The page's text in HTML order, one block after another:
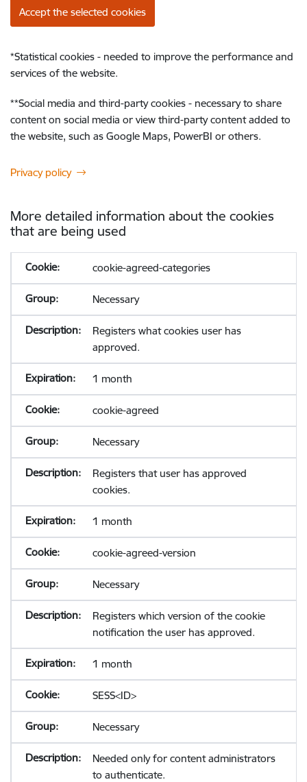
Accept the selected cookies
*Statistical cookies - needed to improve the performance and
services of the website.
**Social media and third-party cookies - necessary to share
content on social media or view third-party content added to
the website, such as Google Maps, PowerBI or others.
Privacy policy
More detailed information about the cookies
that are being used
cookie-agreed-categories
Necessary
Registers what cookies user has
approved.
1 month
cookie-agreed
Necessary
Registers that user has approved
cookies.
1 month
cookie-agreed-version
Necessary
Registers which version of the cookie
notification the user has approved.
1 month
SESS<ID>
Necessary
Needed only for content administrators
to authenticate.